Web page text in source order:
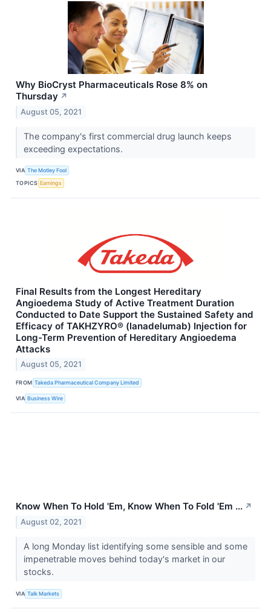
Why BioCryst Pharmaceuticals Rose 8% on
Thursday ↗
August 05, 2021
The company's first commercial drug launch keeps
exceeding expectations.
VIA The Motley Fool
TOPICS Earnings
Final Results from the Longest Hereditary
Angioedema Study of Active Treatment Duration
Conducted to Date Support the Sustained Safety and
Efficacy of TAKHZYRO® (lanadelumab) Injection for
Long-Term Prevention of Hereditary Angioedema
Attacks
August 05, 2021
FROM Takeda Pharmaceutical Company Limited
VIA Business Wire
Know When To Hold 'Em, Know When To Fold 'Em ... ↗
August 02, 2021
A long Monday list identifying some sensible and some
impenetrable moves behind today's market in our
stocks.
VIA Talk Markets